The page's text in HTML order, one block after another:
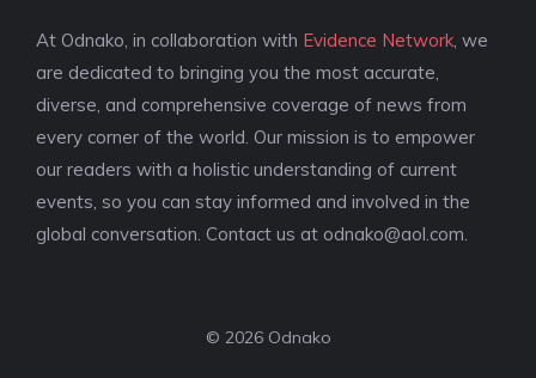
At Odnako, in collaboration with Evidence Network , we
are dedicated to bringing you the most accurate,
diverse, and comprehensive coverage of news from
every corner of the world. Our mission is to empower
our readers with a holistic understanding of current
events, so you can stay informed and involved in the
global conversation. Contact us at odnako@aol.com
© 2026 Odnako